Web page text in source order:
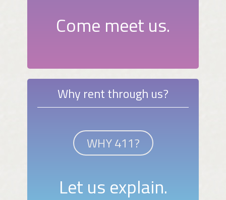
Come meet us.
Why rent through us?
WHY 411?
Let us explain.